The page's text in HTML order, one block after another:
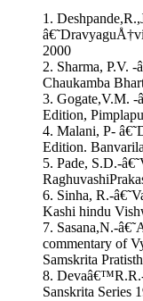
4.0 International
in Ayurved Science,7
https://
More Citation Formats
ACM
ACS
APA
ABNT
Chicago
Harvard
IEEE
MLA
Turabian
Vancouver
1.
2000
2. Sharma, P.V.
Chaukamba
3. Gogate,V.M.
Edition,
4. Malani, P-
Edition.
5. Pade, S.D.-
6. Sinha, R.-
Kashi hindu
7. Sasana,N.-
commentary of
Samskrita
8.
Sanskrita Series